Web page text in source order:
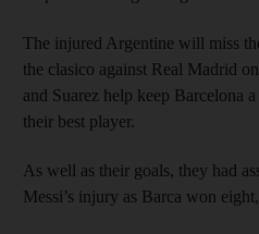
The injured Argentine will miss
the clasico against Real Madrid
and Suarez help keep Barcelona
their best player.
As well as their goals, they had
Messi’s injury as Barca won